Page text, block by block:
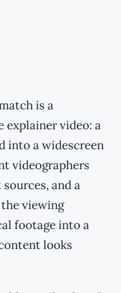
is a
explainer video: a
into a widescreen
videographers
and a
viewing
footage into a
looks